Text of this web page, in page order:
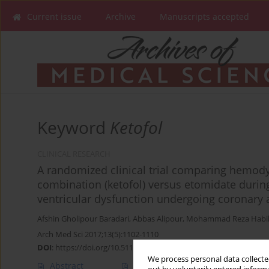
We process personal data
Current issue Archive Manuscripts accepted
Keyword Ketofol
A randomized clinical trial comparing
combination (ketofol) versus etomidate
ventricular dysfunction undergoing coronary
Afshin Gholipour Baradari, Abbas Alipour, Mohammad Reza
Arch Med Sci 2017;13(5):1102-1110
DOI: https://doi.org/10.5114/aoms.2016.63193
Abstract Article(PDF)